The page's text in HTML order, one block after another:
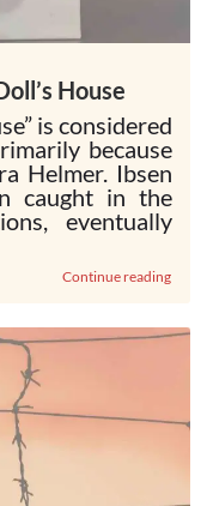
House
is considered
because
Helmer. Ibsen
caught in the
eventually
Continue reading